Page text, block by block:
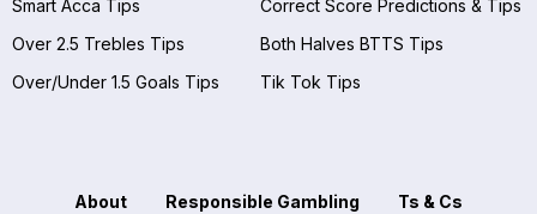
Smart Acca Tips
Correct Score Predictions & Tips
Over 2.5 Trebles Tips
Both Halves BTTS Tips
Over/Under 1.5 Goals Tips
Tik Tok Tips
About Responsible Gambling Ts & Cs